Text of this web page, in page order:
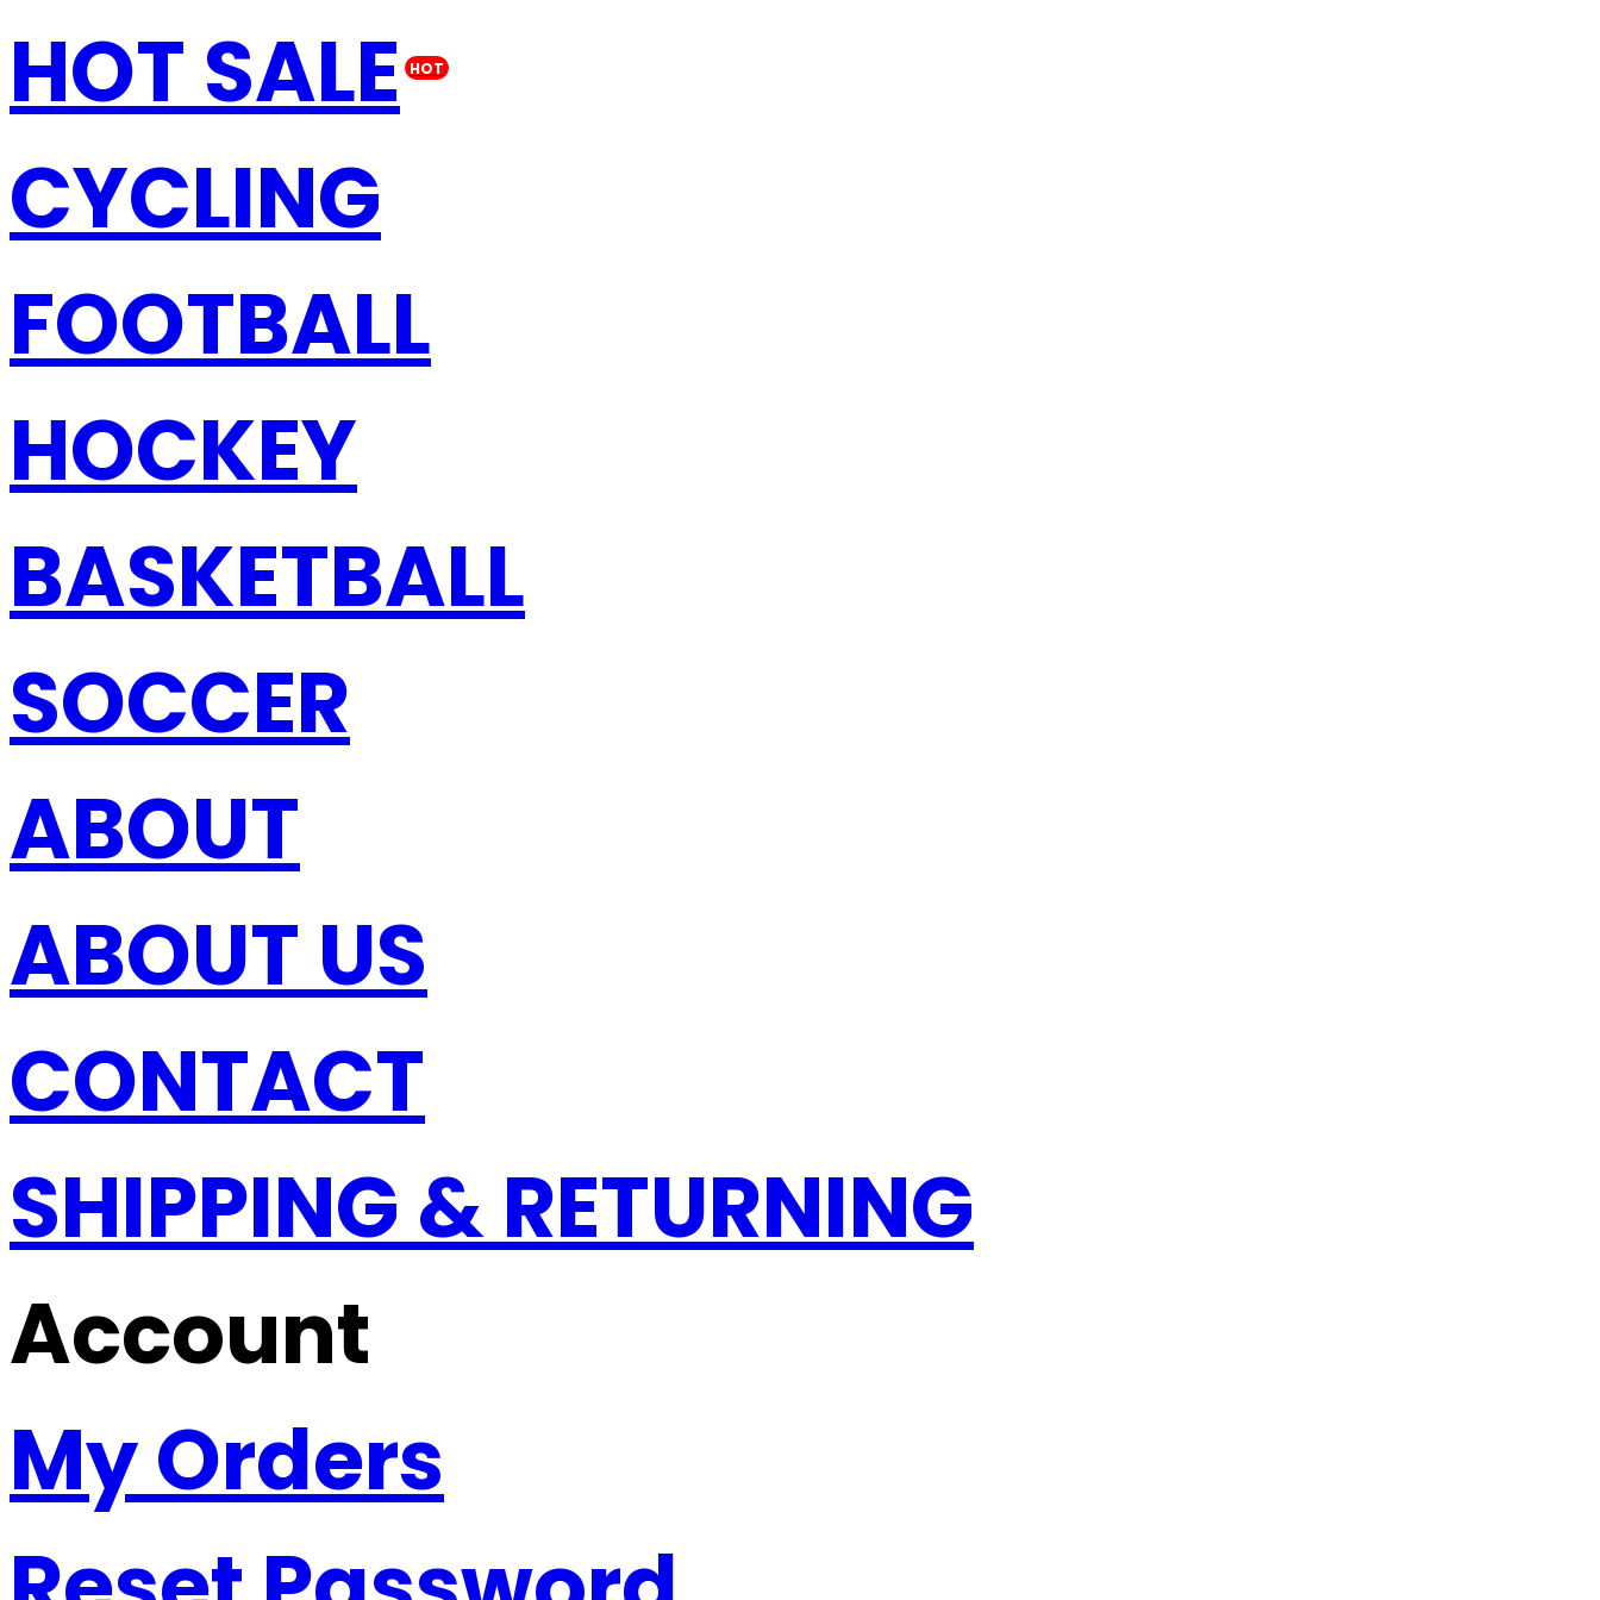
HOT SALE HOT
CYCLING
FOOTBALL
HOCKEY
BASKETBALL
SOCCER
ABOUT
ABOUT US
CONTACT
SHIPPING & RETURNING
Account
My Orders